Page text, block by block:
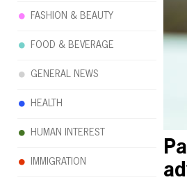
FASHION & BEAUTY
FOOD & BEVERAGE
GENERAL NEWS
HEALTH
HUMAN INTEREST
IMMIGRATION